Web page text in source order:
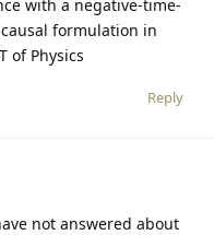
with a negative-time-
formulation in
of Physics
Reply
not answered about